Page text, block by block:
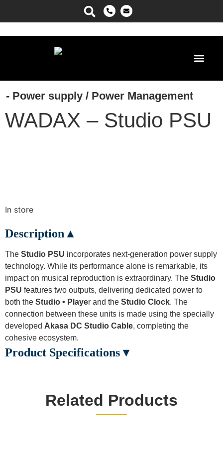
- Power supply / Power Management
WADAX – Studio PSU
In store
Description ▴
The Studio PSU incorporates next-generation power supply
technology. While its performance alone is remarkable, its
impact on musical reproduction is extraordinary. The Studio
PSU features two outputs, delivering dedicated power to
both the Studio • Player and the Studio Clock. The
connection between these units is made using the specially
developed Akasa DC Studio Cable, completing the
cohesive ecosystem.
Product Specifications ▾
Related Products